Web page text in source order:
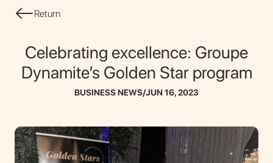
Return
Celebrating excellence: Groupe
Dynamite’s Golden Star program
BUSINESS NEWS/JUN 16, 2023